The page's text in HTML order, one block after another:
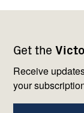
Get the
Receive
your
navigation
with
us